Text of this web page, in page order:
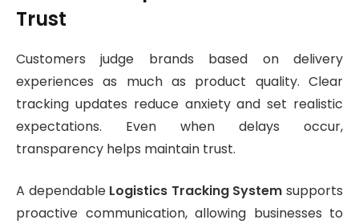
Trust
Customers judge brands based on delivery
experiences as much as product quality. Clear
tracking updates reduce anxiety and set realistic
expectations. Even when delays occur,
transparency helps maintain trust.
A dependable Logistics Tracking System supports
proactive communication, allowing businesses to